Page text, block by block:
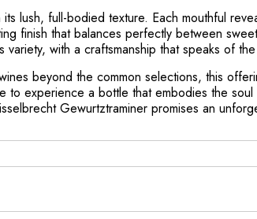
lush, full-bodied texture. Each mouthful
finish that balances perfectly between
with a craftsmanship that speaks of
beyond the common selections, this
to experience a bottle that embodies the
Gewurtztraminer promises an